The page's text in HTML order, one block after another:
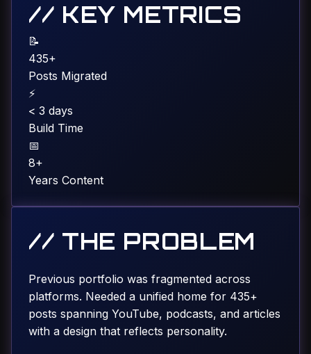
// KEY METRICS
📝
435+
Posts Migrated
⚡
< 3 days
Build Time
📅
8+
Years Content
// THE PROBLEM
Previous portfolio was fragmented across
platforms. Needed a unified home for 435+
posts spanning YouTube, podcasts, and articles
with a design that reflects personality.